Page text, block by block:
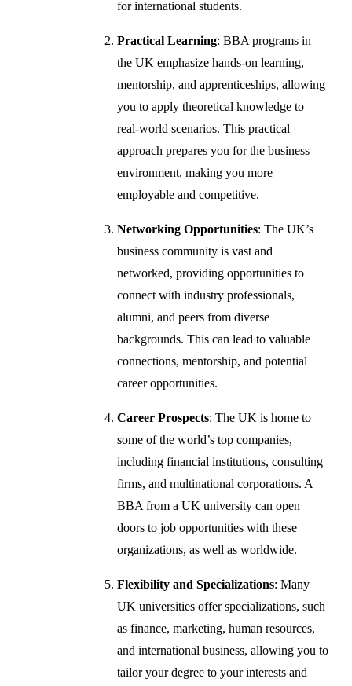
for international students.
Practical Learning: BBA programs in
the UK emphasize hands-on learning,
mentorship, and apprenticeships, allowing
you to apply theoretical knowledge to
real-world scenarios. This practical
approach prepares you for the business
environment, making you more
employable and competitive.
Networking Opportunities: The UK’s
business community is vast and
networked, providing opportunities to
connect with industry professionals,
alumni, and peers from diverse
backgrounds. This can lead to valuable
connections, mentorship, and potential
career opportunities.
Career Prospects: The UK is home to
some of the world’s top companies,
including financial institutions, consulting
firms, and multinational corporations. A
BBA from a UK university can open
doors to job opportunities with these
organizations, as well as worldwide.
Flexibility and Specializations: Many
UK universities offer specializations, such
as finance, marketing, human resources,
and international business, allowing you to
tailor your degree to your interests and